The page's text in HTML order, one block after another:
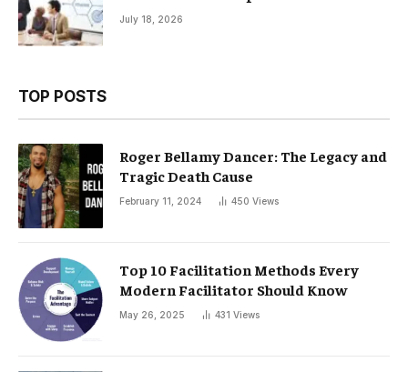
July 18, 2026
TOP POSTS
Roger Bellamy Dancer: The Legacy and
Tragic Death Cause
February 11, 2024 450 Views
Top 10 Facilitation Methods Every
Modern Facilitator Should Know
May 26, 2025 431 Views